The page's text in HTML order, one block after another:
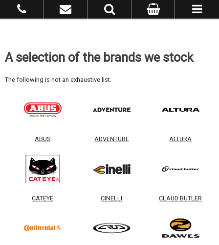
A selection of the brands we stock
The following is not an exhaustive list.
ABUS ADVENTURE ALTURA
CATEYE CINELLI CLAUD BUTLER